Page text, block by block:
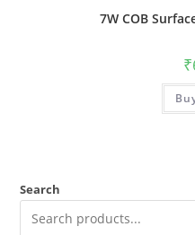
7W COB
₹
Search